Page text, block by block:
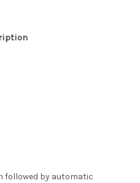
followed by automatic